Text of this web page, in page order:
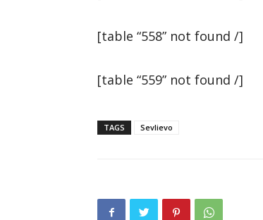
[table “558” not found /]
[table “559” not found /]
TAGS Sevlievo